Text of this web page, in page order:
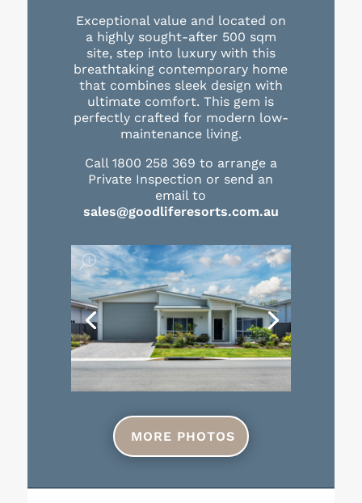
Exceptional value and located on
a highly sought-after 500 sqm
site, step into luxury with this
breathtaking contemporary home
that combines sleek design with
ultimate comfort. This gem is
perfectly crafted for modern low-
maintenance living.
Call 1800 258 369 to arrange a
Private Inspection or send an
email to
sales@goodliferesorts.com.au
MORE PHOTOS